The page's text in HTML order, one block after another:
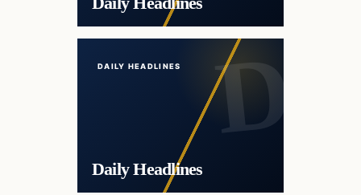
DAILY HEADLINES
Daily Headlines